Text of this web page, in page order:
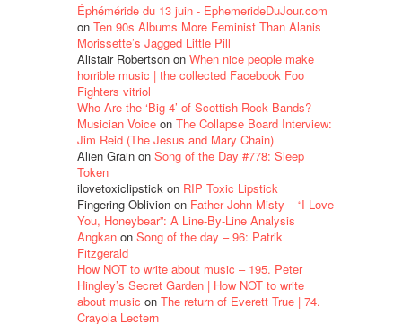
Éphéméride du 13 juin - EphemerideDuJour.com
on Ten 90s Albums More Feminist Than Alanis
Morissette’s Jagged Little Pill
Alistair Robertson on When nice people make
horrible music | the collected Facebook Foo
Fighters vitriol
Who Are the ‘Big 4’ of Scottish Rock Bands? –
Musician Voice on The Collapse Board Interview:
Jim Reid (The Jesus and Mary Chain)
Alien Grain on Song of the Day #778: Sleep
Token
ilovetoxiclipstick on RIP Toxic Lipstick
Fingering Oblivion on Father John Misty – “I Love
You, Honeybear”: A Line-By-Line Analysis
Angkan on Song of the day – 96: Patrik
Fitzgerald
How NOT to write about music – 195. Peter
Hingley’s Secret Garden | How NOT to write
about music on The return of Everett True | 74.
Crayola Lectern